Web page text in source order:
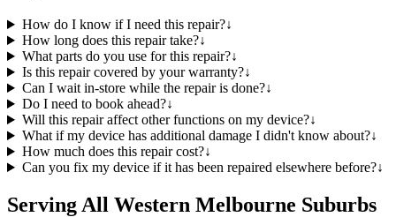
How do I know if I need this repair?↓
How long does this repair take?↓
What parts do you use for this repair?↓
Is this repair covered by your warranty?↓
Can I wait in-store while the repair is done?↓
Do I need to book ahead?↓
Will this repair affect other functions on my device?↓
What if my device has additional damage I didn't know about?↓
How much does this repair cost?↓
Can you fix my device if it has been repaired elsewhere before?↓
Serving All Western Melbourne Suburbs